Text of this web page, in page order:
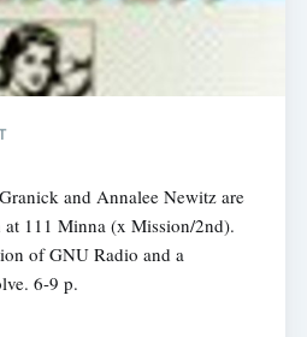
and Annalee Newitz are
at 111 Minna (x Mission/2nd).
of GNU Radio and a
6-9 p.